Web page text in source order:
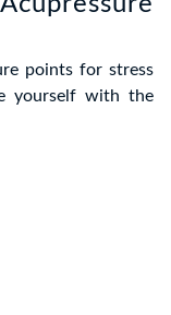
points for stress
yourself with the